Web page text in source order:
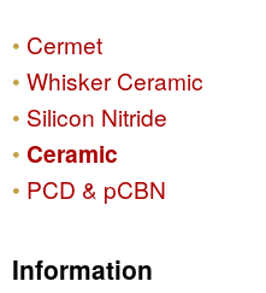
Cermet
Whisker Ceramic
Silicon Nitride
Ceramic
PCD & pCBN
Information